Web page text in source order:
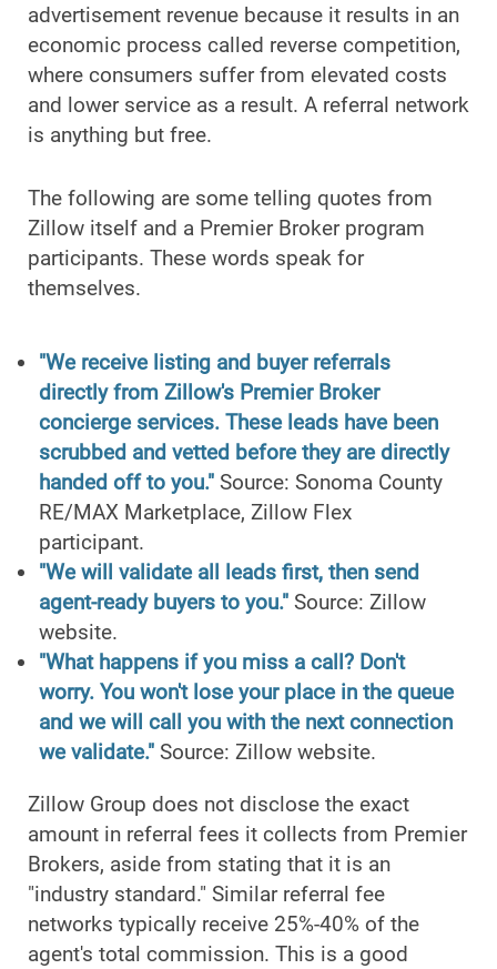
advertisement revenue because it results in an
economic process called reverse competition,
where consumers suffer from elevated costs
and lower service as a result. A referral network
is anything but free.
The following are some telling quotes from
Zillow itself and a Premier Broker program
participants. These words speak for
themselves.
"We receive listing and buyer referrals
directly from Zillow's Premier Broker
concierge services. These leads have been
scrubbed and vetted before they are directly
handed off to you." Source: Sonoma County
RE/MAX Marketplace, Zillow Flex
participant.
"We will validate all leads first, then send
agent-ready buyers to you." Source: Zillow
website.
"What happens if you miss a call? Don't
worry. You won't lose your place in the queue
and we will call you with the next connection
we validate." Source: Zillow website.
Zillow Group does not disclose the exact
amount in referral fees it collects from Premier
Brokers, aside from stating that it is an
"industry standard." Similar referral fee
networks typically receive 25%-40% of the
agent's total commission. This is a good